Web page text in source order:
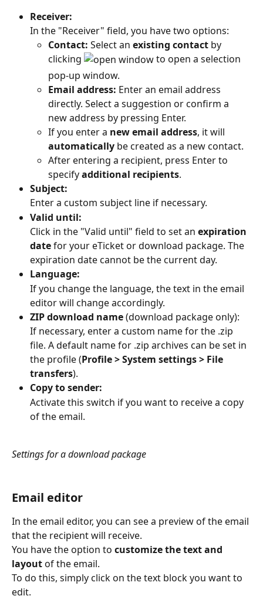
Receiver:
In the "Receiver" field, you have two options:
Contact: Select an existing contact by
clicking
to open a selection
pop-up window.
Email address: Enter an email address
directly. Select a suggestion or confirm a
new address by pressing Enter.
If you enter a new email address, it will
automatically be created as a new contact.
After entering a recipient, press Enter to
specify additional recipients.
Subject:
Enter a custom subject line if necessary.
Valid until:
Click in the "Valid until" field to set an expiration
date for your eTicket or download package. The
expiration date cannot be the current day.
Language:
If you change the language, the text in the email
editor will change accordingly.
ZIP download name (download package only):
If necessary, enter a custom name for the .zip
file. A default name for .zip archives can be set in
the profile (Profile > System settings > File
transfers).
Copy to sender:
Activate this switch if you want to receive a copy
of the email.
Settings for a download package
Email editor
In the email editor, you can see a preview of the email
that the recipient will receive.
You have the option to customize the text and
layout of the email.
To do this, simply click on the text block you want to
edit.